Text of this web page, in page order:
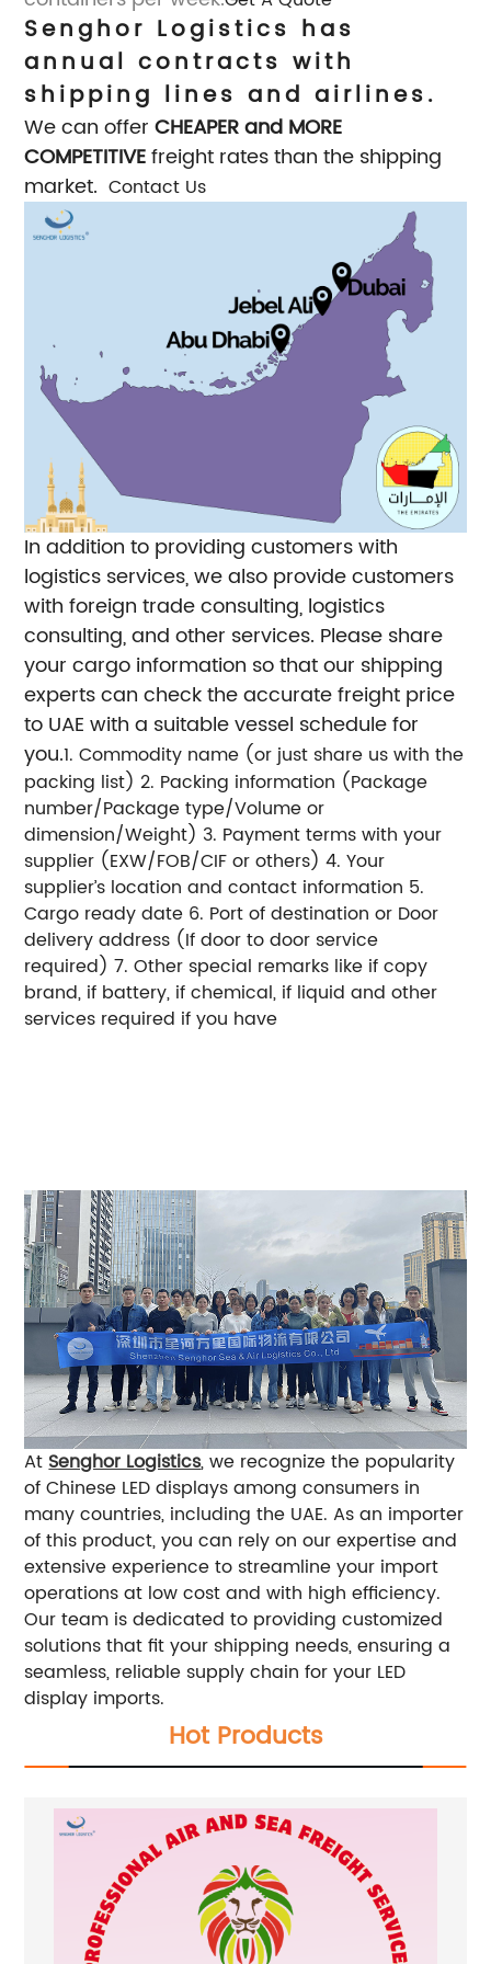
Senghor Logistics has
annual contracts with
shipping lines and airlines.
We can offerCHEAPER and MORE
COMPETITIVEfreight rates than the shipping
market. Contact Us
In addition to providing customers with
logistics services, we also provide customers
with foreign trade consulting, logistics
consulting, and other services. Please share
your cargo information so that our shipping
experts can check the accurate freight price
to UAE with a suitable vessel schedule for
you.1. Commodity name (or just share us with the
packing list) 2. Packing information (Package
number/Package type/Volume or
dimension/Weight) 3. Payment terms with your
supplier (EXW/FOB/CIF or others) 4. Your
supplier’s location and contact information 5.
Cargo ready date 6. Port of destination or Door
delivery address (If door to door service
required) 7. Other special remarks like if copy
brand, if battery, if chemical, if liquid and other
services required if you have
AtSenghor Logistics, we recognize the popularity
of Chinese LED displays among consumers in
many countries, including the UAE. As an importer
of this product, you can rely on our expertise and
extensive experience to streamline your import
operations at low cost and with high efficiency.
Our team is dedicated to providing customized
solutions that fit your shipping needs, ensuring a
seamless, reliable supply chain for your LED
display imports.
Hot Products